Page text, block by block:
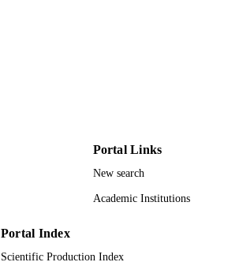
9920463008331
King Saud Bin Abdulaziz University for
Portal Links
New search
Academic Institutions
Portal Index
Scientific Production Index